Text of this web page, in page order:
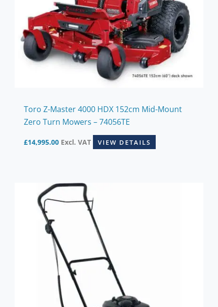
Toro Z-Master 4000 HDX 152cm Mid-Mount
Zero Turn Mowers – 74056TE
£14,995.00 Excl. VAT VIEW DETAILS